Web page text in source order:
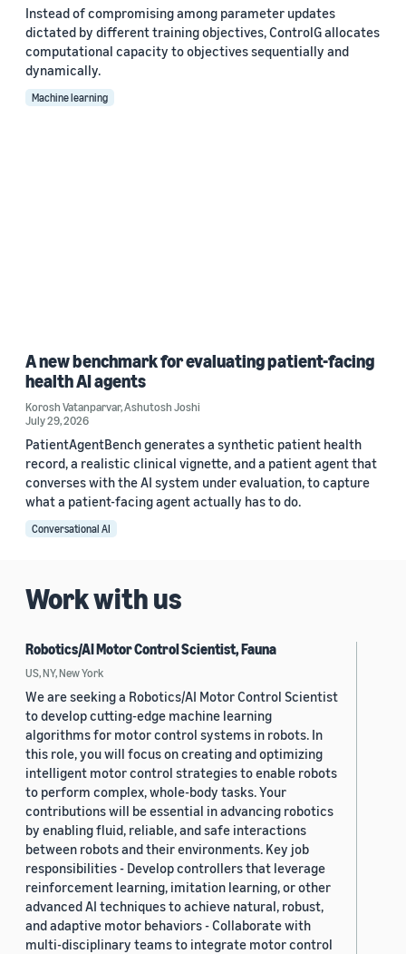
Instead of compromising among parameter updates
dictated by different training objectives, ControlG allocates
computational capacity to objectives sequentially and
dynamically.
Machine learning
A new benchmark for evaluating patient-facing
health AI agents
Korosh Vatanparvar,Ashutosh Joshi
July 29, 2026
PatientAgentBench generates a synthetic patient health
record, a realistic clinical vignette, and a patient agent that
converses with the AI system under evaluation, to capture
what a patient-facing agent actually has to do.
Conversational AI
Work with us
Robotics/AI Motor Control Scientist, Fauna
US, NY, New York
We are seeking a Robotics/AI Motor Control Scientist
to develop cutting-edge machine learning
algorithms for motor control systems in robots. In
this role, you will focus on creating and optimizing
intelligent motor control strategies to enable robots
to perform complex, whole-body tasks. Your
contributions will be essential in advancing robotics
by enabling fluid, reliable, and safe interactions
between robots and their environments. Key job
responsibilities - Develop controllers that leverage
reinforcement learning, imitation learning, or other
advanced AI techniques to achieve natural, robust,
and adaptive motor behaviors - Collaborate with
multi-disciplinary teams to integrate motor control